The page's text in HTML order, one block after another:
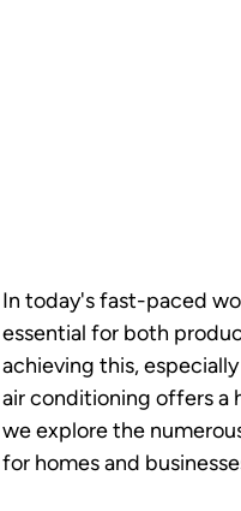
In today's fast-paced
essential for both
achieving this,
air conditioning offers a
we explore the
for homes and